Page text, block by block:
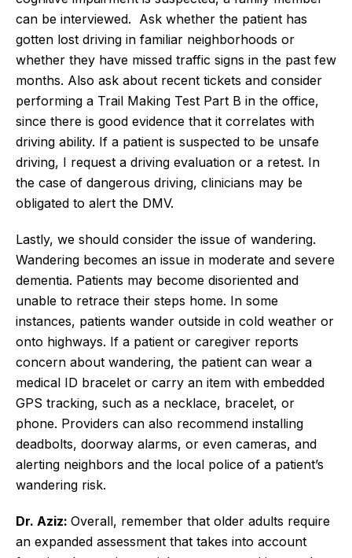
can be interviewed. Ask whether the patient has
gotten lost driving in familiar neighborhoods or
whether they have missed traffic signs in the past few
months. Also ask about recent tickets and consider
performing a Trail Making Test Part B in the office,
since there is good evidence that it correlates with
driving ability. If a patient is suspected to be unsafe
driving, I request a driving evaluation or a retest. In
the case of dangerous driving, clinicians may be
obligated to alert the DMV.
Lastly, we should consider the issue of wandering.
Wandering becomes an issue in moderate and severe
dementia. Patients may become disoriented and
unable to retrace their steps home. In some
instances, patients wander outside in cold weather or
onto highways. If a patient or caregiver reports
concern about wandering, the patient can wear a
medical ID bracelet or carry an item with embedded
GPS tracking, such as a necklace, bracelet, or
phone. Providers can also recommend installing
deadbolts, doorway alarms, or even cameras, and
alerting neighbors and the local police of a patient’s
wandering risk.
Dr. Aziz: Overall, remember that older adults require
an expanded assessment that takes into account